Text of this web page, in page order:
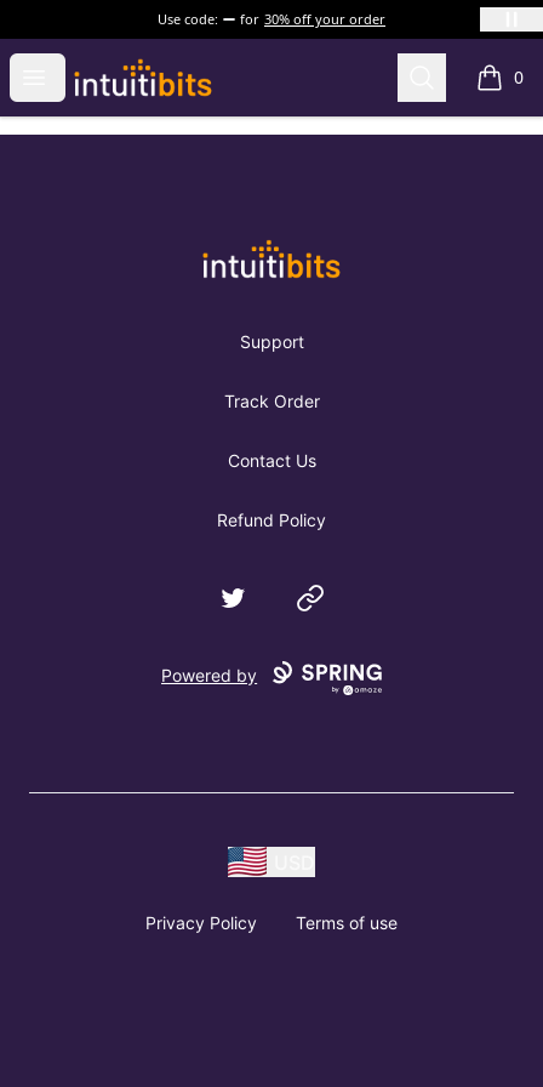
Use code: for 30% off your order
Open menu
Intuitibits Search 0
items
Intuitibits
Support
Track Order
Contact Us
Refund Policy
Twitter Website
Powered by
Privacy Policy Terms of use